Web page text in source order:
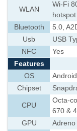
WLAN
Wi-Fi
hotspot
Bluetooth
5.0,
Usb
USB
NFC
Yes
Features
OS
Chipset
CPU
Octa-
670 &
GPU
Adreno